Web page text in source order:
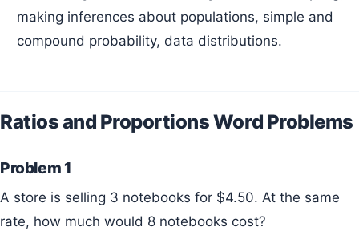
making inferences about populations, simple and
compound probability, data distributions.
Ratios and Proportions Word Problems
Problem 1
A store is selling 3 notebooks for $4.50. At the same
rate, how much would 8 notebooks cost?